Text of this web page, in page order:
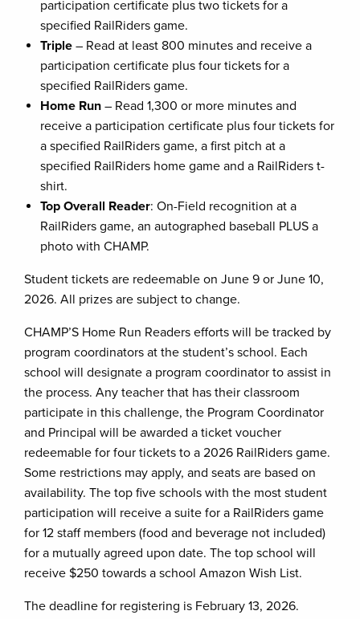
participation certificate plus two tickets for a
specified RailRiders game.
Triple – Read at least 800 minutes and receive a
participation certificate plus four tickets for a
specified RailRiders game.
Home Run – Read 1,300 or more minutes and
receive a participation certificate plus four tickets for
a specified RailRiders game, a first pitch at a
specified RailRiders home game and a RailRiders t-
shirt.
Top Overall Reader: On-Field recognition at a
RailRiders game, an autographed baseball PLUS a
photo with CHAMP.
Student tickets are redeemable on June 9 or June 10,
2026. All prizes are subject to change.
CHAMP’S Home Run Readers efforts will be tracked by
program coordinators at the student’s school. Each
school will designate a program coordinator to assist in
the process. Any teacher that has their classroom
participate in this challenge, the Program Coordinator
and Principal will be awarded a ticket voucher
redeemable for four tickets to a 2026 RailRiders game.
Some restrictions may apply, and seats are based on
availability. The top five schools with the most student
participation will receive a suite for a RailRiders game
for 12 staff members (food and beverage not included)
for a mutually agreed upon date. The top school will
receive $250 towards a school Amazon Wish List.
The deadline for registering is February 13, 2026.